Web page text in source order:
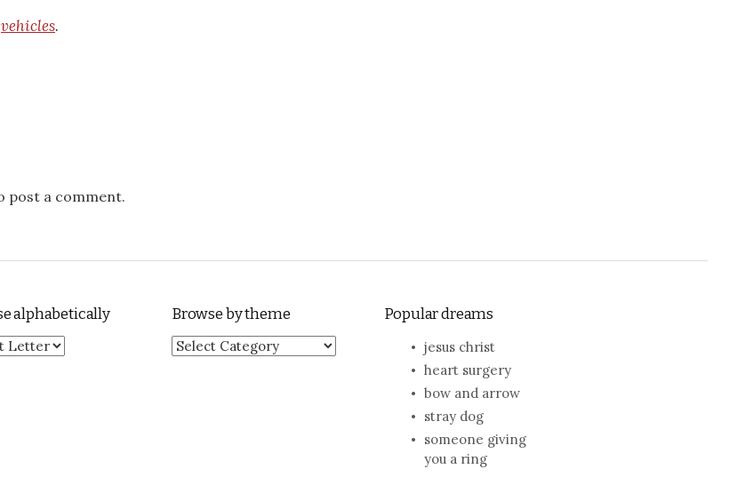
vehicles.
post a comment.
alphabetically Browse by theme
Browse by theme
Popular dreams
jesus christ
heart surgery
bow and arrow
stray dog
someone giving
you a ring